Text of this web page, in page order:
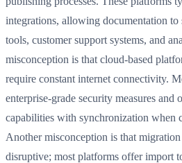
integrations, allowing documentation
tools, customer support systems, and
misconception is that cloud-based
require constant internet connectivity.
enterprise-grade security measures
capabilities with synchronization when
Another misconception is that
disruptive; most platforms offer import